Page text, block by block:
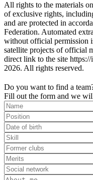
All rights to the materials
of exclusive rights,
and are protected in
Federation. Automated
without official permission
satellite projects of official
direct link to the site
2026. All rights reserved.
Do you want to find a
Fill out the form and we